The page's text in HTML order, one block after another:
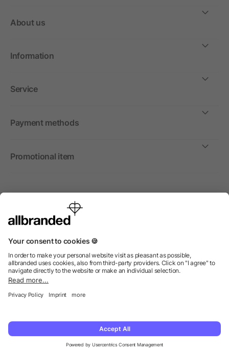
About us
Information
Service
Payment methods
Promotional item
International
We sell promotional items, promotional products and gifts
© 2026 allbranded Ltd.